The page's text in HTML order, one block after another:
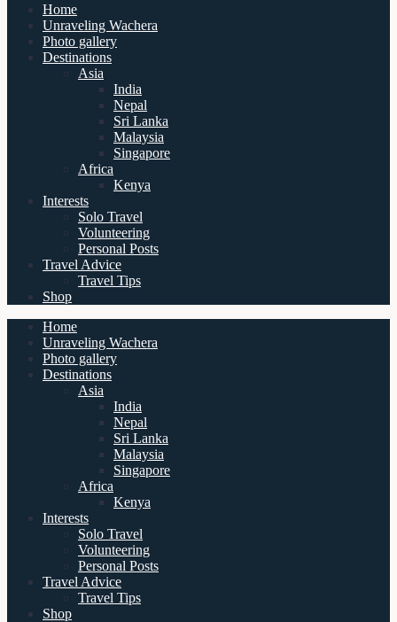
Home
Unraveling Wachera
Photo gallery
Destinations
Asia
India
Nepal
Sri Lanka
Malaysia
Singapore
Africa
Kenya
Interests
Solo Travel
Volunteering
Personal Posts
Travel Advice
Travel Tips
Shop
Home
Unraveling Wachera
Photo gallery
Destinations
Asia
India
Nepal
Sri Lanka
Malaysia
Singapore
Africa
Kenya
Interests
Solo Travel
Volunteering
Personal Posts
Travel Advice
Travel Tips
Shop